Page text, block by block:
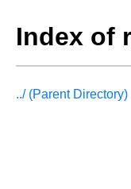
Index of
../ (Parent Directory)